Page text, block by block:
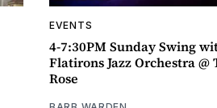
EVENTS
4-7:30PM Sunday Swing
Flatirons Jazz Orchestra @
Rose